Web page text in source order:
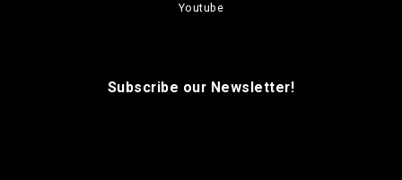
Youtube
Subscribe our Newsletter!